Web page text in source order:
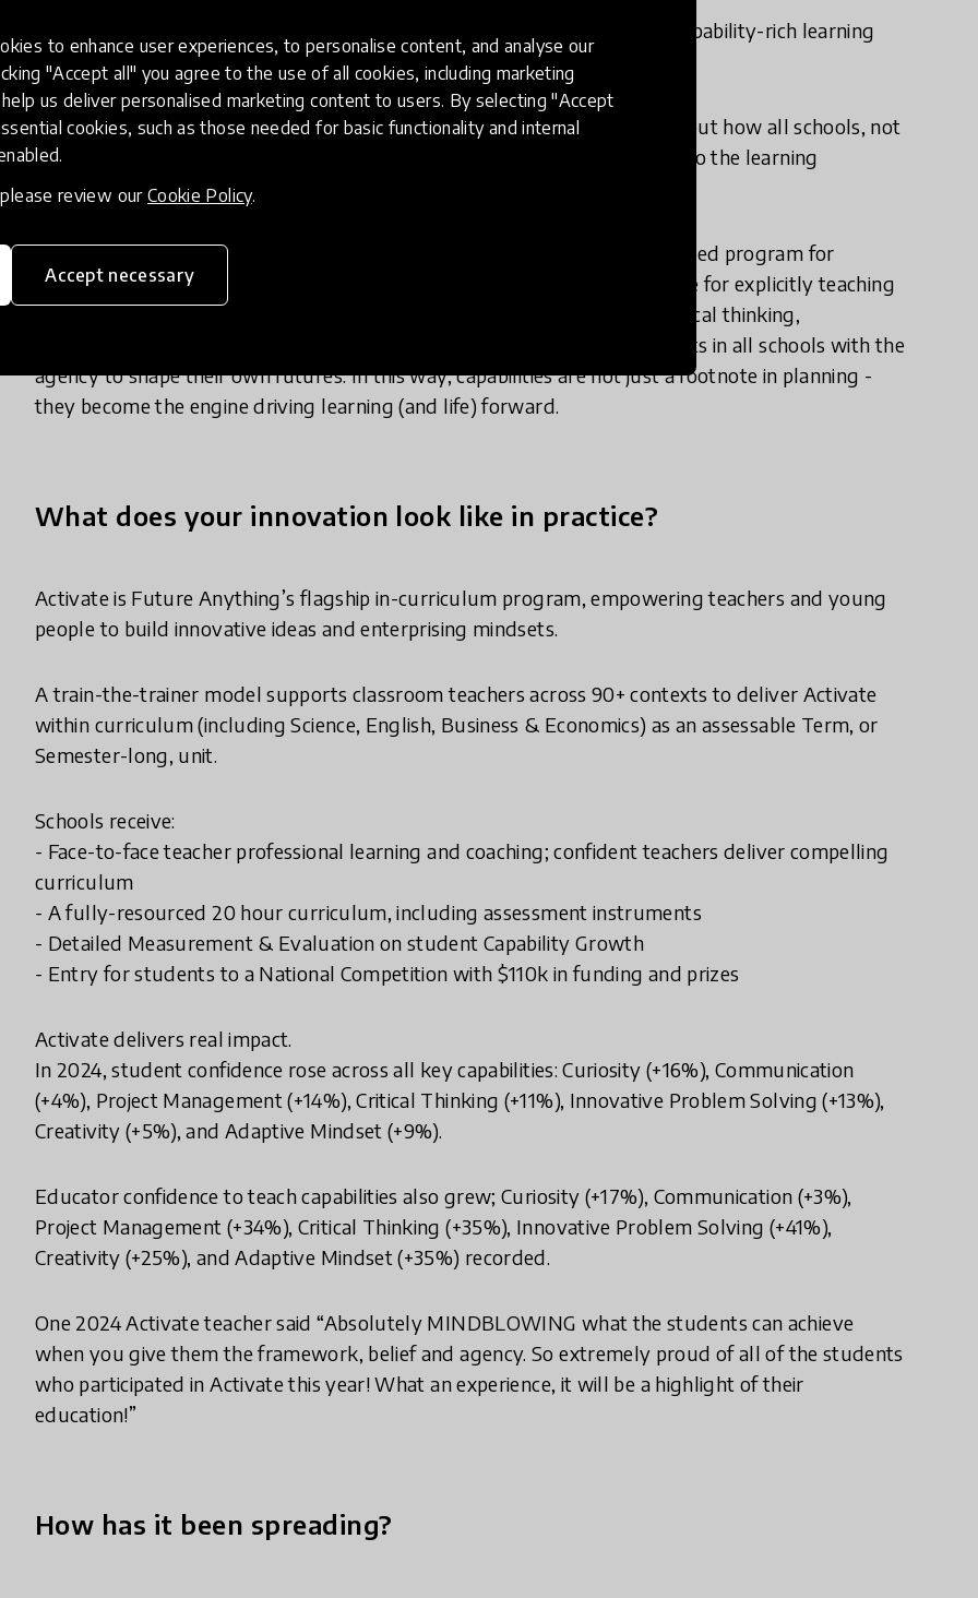
to enhance user experiences, to personalise content, and analyse our
"Accept all" you agree to the use of all cookies, including marketing
us deliver personalised marketing content to users. By selecting "Accept
cookies, such as those needed for basic functionality and internal
review our Cookie Policy.
Accept necessary
Furthermore, these shifts are driven by a common understanding: that capability-rich learning
doesn’t just improve employability- it improves life outcomes.
Thus, the question is no longer whether young people need these skills- but how all schools, not
just the privileged few, can meaningfully and measurably embed them into the learning
experience.
So, Future Anything created Activate, our award-winning curriulum-aligned program for
primary and secondary schools. Activate uses entrepreneuship as a vehicle for explicitly teaching
and measuring these essential capabilities (curiosity, creative thinking, critical thinking,
communication, action and agility) through curriculum, equipping students in all schools with the
agency to shape their own futures. In this way, capabilities are not just a footnote in planning -
they become the engine driving learning (and life) forward.
What does your innovation look like in practice?
Activate is Future Anything’s flagship in-curriculum program, empowering teachers and young
people to build innovative ideas and enterprising mindsets.
A train-the-trainer model supports classroom teachers across 90+ contexts to deliver Activate
within curriculum (including Science, English, Business & Economics) as an assessable Term, or
Semester-long, unit.
Schools receive:
- Face-to-face teacher professional learning and coaching; confident teachers deliver compelling
curriculum
- A fully-resourced 20 hour curriculum, including assessment instruments
- Detailed Measurement & Evaluation on student Capability Growth
- Entry for students to a National Competition with $110k in funding and prizes
Activate delivers real impact.
In 2024, student confidence rose across all key capabilities: Curiosity (+16%), Communication
(+4%), Project Management (+14%), Critical Thinking (+11%), Innovative Problem Solving (+13%),
Creativity (+5%), and Adaptive Mindset (+9%).
Educator confidence to teach capabilities also grew; Curiosity (+17%), Communication (+3%),
Project Management (+34%), Critical Thinking (+35%), Innovative Problem Solving (+41%),
Creativity (+25%), and Adaptive Mindset (+35%) recorded.
One 2024 Activate teacher said “Absolutely MINDBLOWING what the students can achieve
when you give them the framework, belief and agency. So extremely proud of all of the students
who participated in Activate this year! What an experience, it will be a highlight of their
education!”
How has it been spreading?